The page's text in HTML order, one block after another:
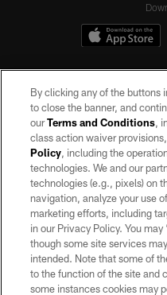
©2026 by the Las Vegas Raiders.
may be reproduced without the
AD
By clicking any of the buttons
to close the banner, and
ourTerms and Conditions,
class action waiver
Policy, including the
technologies. We and our
technologies (e.g., pixels) on
navigation, analyze your use
marketing efforts, including
in our Privacy Policy. You
though some site services
intended. Note that some of
to the function of the site and
some instances cookies may